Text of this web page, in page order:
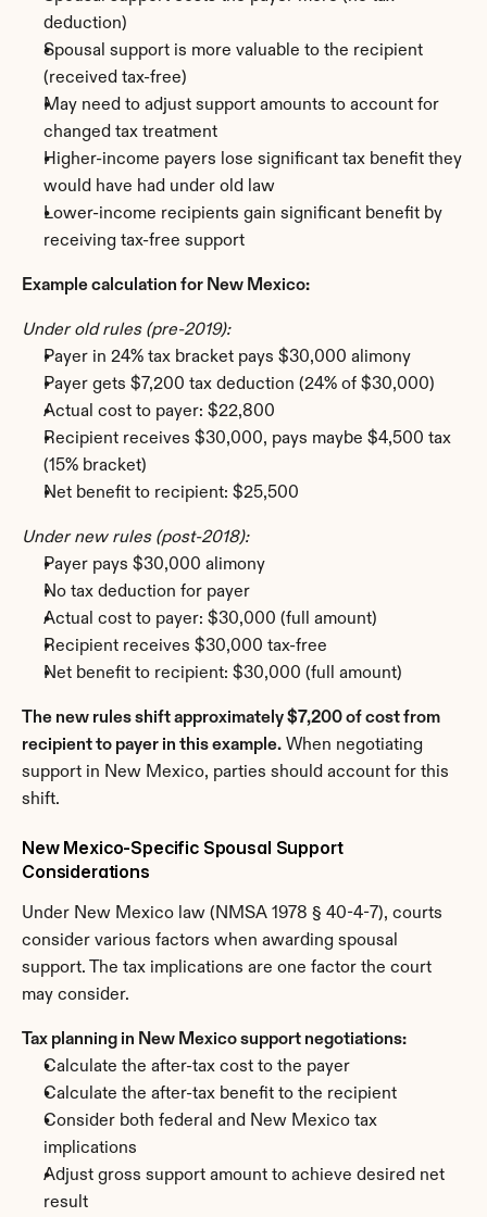
deduction)
Spousal support is more valuable to the recipient
(received tax-free)
May need to adjust support amounts to account for
changed tax treatment
Higher-income payers lose significant tax benefit they
would have had under old law
Lower-income recipients gain significant benefit by
receiving tax-free support
Example calculation for New Mexico:
Under old rules (pre-2019):
Payer in 24% tax bracket pays $30,000 alimony
Payer gets $7,200 tax deduction (24% of $30,000)
Actual cost to payer: $22,800
Recipient receives $30,000, pays maybe $4,500 tax
(15% bracket)
Net benefit to recipient: $25,500
Under new rules (post-2018):
Payer pays $30,000 alimony
No tax deduction for payer
Actual cost to payer: $30,000 (full amount)
Recipient receives $30,000 tax-free
Net benefit to recipient: $30,000 (full amount)
The new rules shift approximately $7,200 of cost from
recipient to payer in this example. When negotiating
support in New Mexico, parties should account for this
shift.
New Mexico-Specific Spousal Support
Considerations
Under New Mexico law (NMSA 1978 § 40-4-7), courts
consider various factors when awarding spousal
support. The tax implications are one factor the court
may consider.
Tax planning in New Mexico support negotiations:
Calculate the after-tax cost to the payer
Calculate the after-tax benefit to the recipient
Consider both federal and New Mexico tax
implications
Adjust gross support amount to achieve desired net
result